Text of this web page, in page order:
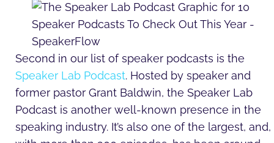
Second in our list of speaker podcasts is the
Speaker Lab Podcast. Hosted by speaker and
former pastor Grant Baldwin, the Speaker Lab
Podcast is another well-known presence in the
speaking industry. It’s also one of the largest, and,